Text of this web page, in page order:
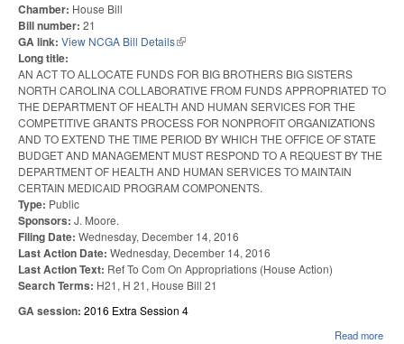
Chamber: House Bill
Bill number: 21
GA link: View NCGA Bill Details(link is external)
Long title:
AN ACT TO ALLOCATE FUNDS FOR BIG BROTHERS BIG SISTERS
NORTH CAROLINA COLLABORATIVE FROM FUNDS APPROPRIATED TO
THE DEPARTMENT OF HEALTH AND HUMAN SERVICES FOR THE
COMPETITIVE GRANTS PROCESS FOR NONPROFIT ORGANIZATIONS
AND TO EXTEND THE TIME PERIOD BY WHICH THE OFFICE OF STATE
BUDGET AND MANAGEMENT MUST RESPOND TO A REQUEST BY THE
DEPARTMENT OF HEALTH AND HUMAN SERVICES TO MAINTAIN
CERTAIN MEDICAID PROGRAM COMPONENTS.
Type: Public
Sponsors: J. Moore.
Filing Date: Wednesday, December 14, 2016
Last Action Date: Wednesday, December 14, 2016
Last Action Text: Ref To Com On Appropriations (House Action)
Search Terms: H21, H 21, House Bill 21
GA session: 2016 Extra Session 4
Read more